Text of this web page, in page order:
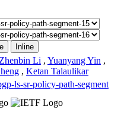
Inline
Zhenbin Li , Yuanyang Yin ,
, Ketan Talaulikar
ls-sr-policy-path-segment